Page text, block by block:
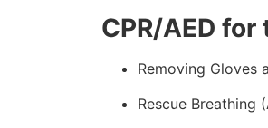
CPR/AED
Removing Gloves
Rescue Breathing